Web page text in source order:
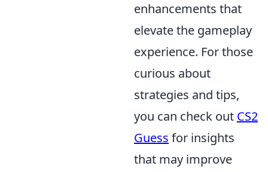
enhancements that
elevate the gameplay
experience. For those
curious about
strategies and tips,
you can check out CS2
Guess for insights
that may improve